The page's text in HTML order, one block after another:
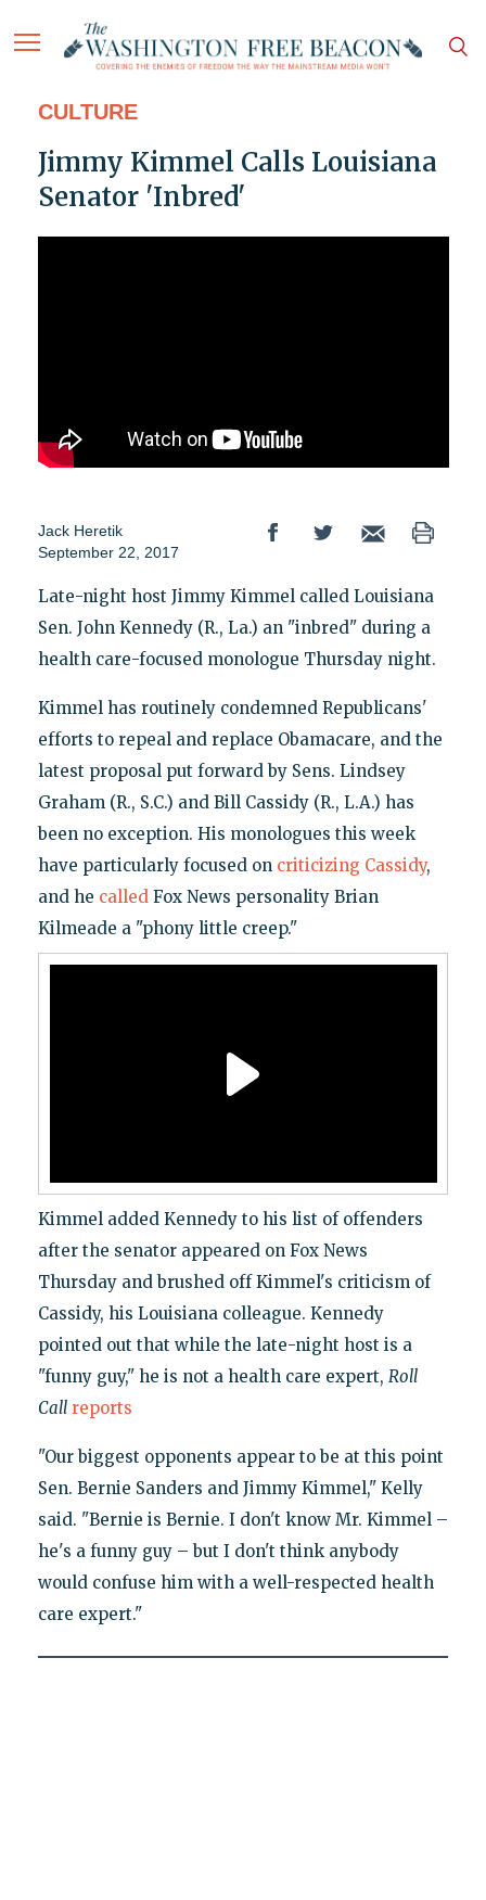
CULTURE
Jimmy Kimmel Calls Louisiana
Senator 'Inbred'
Jack Heretik
September 22, 2017
Late-night host Jimmy Kimmel called Louisiana
Sen. John Kennedy (R., La.) an "inbred" during a
health care-focused monologue Thursday night.
Kimmel has routinely condemned Republicans'
efforts to repeal and replace Obamacare, and the
latest proposal put forward by Sens. Lindsey
Graham (R., S.C.) and Bill Cassidy (R., L.A.) has
been no exception. His monologues this week
have particularly focused on criticizing Cassidy,
and he calledFox News personality Brian
Kilmeade a "phony little creep."
Kimmel added Kennedy to his list of offenders
after the senator appeared on Fox News
Thursday and brushed off Kimmel's criticism of
Cassidy, his Louisiana colleague. Kennedy
pointed out that while the late-night host is a
"funny guy," he is not a health care expert, Roll
Call reports
"Our biggest opponents appear to be at this point
Sen. Bernie Sanders and Jimmy Kimmel," Kelly
said. "Bernie is Bernie. I don't know Mr. Kimmel –
he's a funny guy – but I don't think anybody
would confuse him with a well-respected health
care expert."